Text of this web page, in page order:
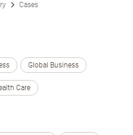
Cases
Global Business
Care